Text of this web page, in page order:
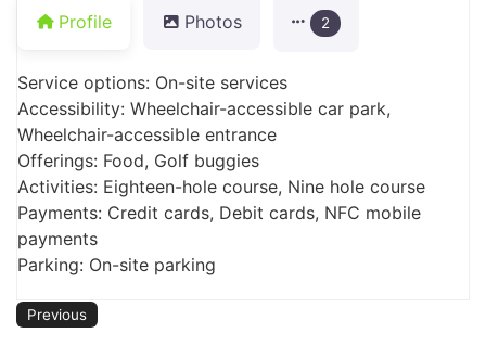
Profile Photos 2
Service options: On-site services
Accessibility: Wheelchair-accessible car park,
Wheelchair-accessible entrance
Offerings: Food, Golf buggies
Activities: Eighteen-hole course, Nine hole course
Payments: Credit cards, Debit cards, NFC mobile
payments
Parking: On-site parking
Previous